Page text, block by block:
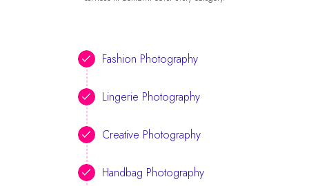
Fashion Photography
Lingerie Photography
Creative Photography
Handbag Photography